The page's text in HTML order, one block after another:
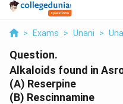
> Exams > Unani >
Question.
Alkaloids found in
(A) Reserpine
(B) Rescinnamine